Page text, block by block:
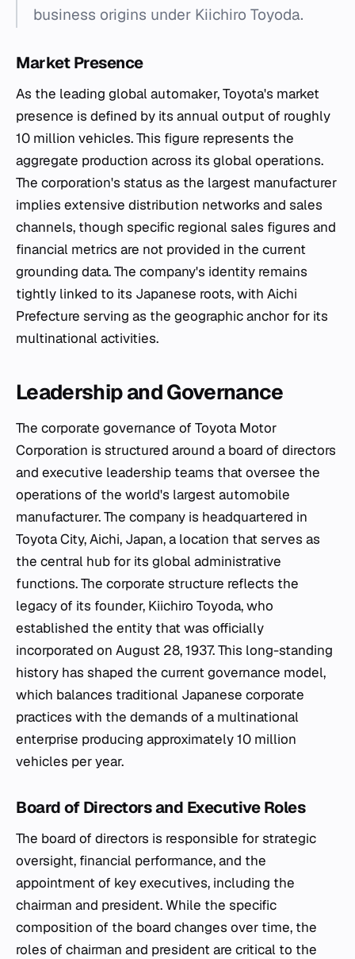
business origins under Kiichiro Toyoda.
Market Presence
As the leading global automaker, Toyota's market
presence is defined by its annual output of roughly
10 million vehicles. This figure represents the
aggregate production across its global operations.
The corporation's status as the largest manufacturer
implies extensive distribution networks and sales
channels, though specific regional sales figures and
financial metrics are not provided in the current
grounding data. The company's identity remains
tightly linked to its Japanese roots, with Aichi
Prefecture serving as the geographic anchor for its
multinational activities.
Leadership and Governance
The corporate governance of Toyota Motor
Corporation is structured around a board of directors
and executive leadership teams that oversee the
operations of the world's largest automobile
manufacturer. The company is headquartered in
Toyota City, Aichi, Japan, a location that serves as
the central hub for its global administrative
functions. The corporate structure reflects the
legacy of its founder, Kiichiro Toyoda, who
established the entity that was officially
incorporated on August 28, 1937. This long-standing
history has shaped the current governance model,
which balances traditional Japanese corporate
practices with the demands of a multinational
enterprise producing approximately 10 million
vehicles per year.
Board of Directors and Executive Roles
The board of directors is responsible for strategic
oversight, financial performance, and the
appointment of key executives, including the
chairman and president. While the specific
composition of the board changes over time, the
roles of chairman and president are critical to the